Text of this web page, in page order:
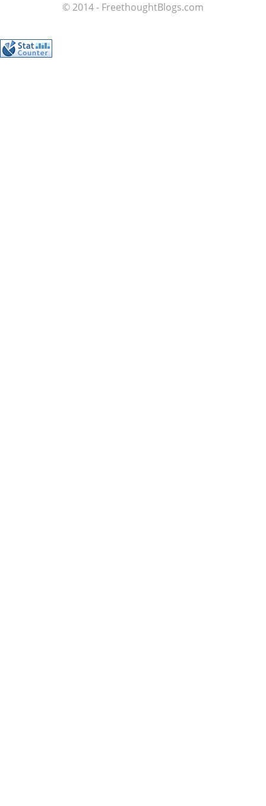
© 2014 - FreethoughtBlogs.com